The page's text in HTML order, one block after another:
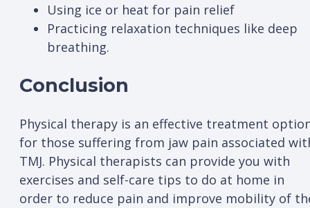
Using ice or heat for pain relief
Practicing relaxation techniques like deep
breathing.
Conclusion
Physical therapy is an effective treatment
for those suffering from jaw pain associated
TMJ. Physical therapists can provide you with
exercises and self-care tips to do at home in
order to reduce pain and improve mobility of